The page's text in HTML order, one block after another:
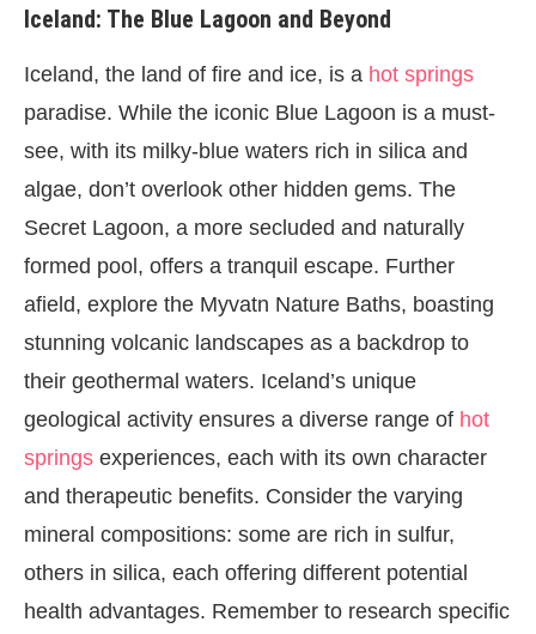
Iceland: The Blue Lagoon and Beyond
Iceland, the land of fire and ice, is a hot springs
paradise. While the iconic Blue Lagoon is a must-
see, with its milky-blue waters rich in silica and
algae, don’t overlook other hidden gems. The
Secret Lagoon, a more secluded and naturally
formed pool, offers a tranquil escape. Further
afield, explore the Myvatn Nature Baths, boasting
stunning volcanic landscapes as a backdrop to
their geothermal waters. Iceland’s unique
geological activity ensures a diverse range of hot
springs experiences, each with its own character
and therapeutic benefits. Consider the varying
mineral compositions: some are rich in sulfur,
others in silica, each offering different potential
health advantages. Remember to research specific